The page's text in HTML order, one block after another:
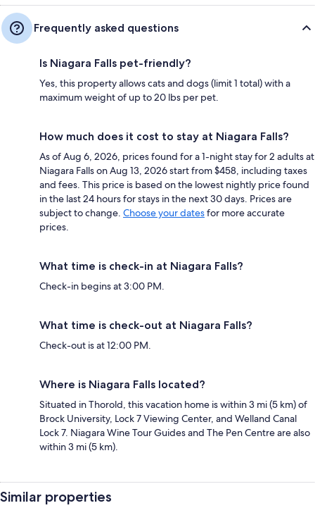
Frequently asked questions
Is Niagara Falls pet-friendly?
Yes, this property allows cats and dogs (limit 1 total) with a
maximum weight of up to 20 lbs per pet.
How much does it cost to stay at Niagara Falls?
As of Aug 6, 2026, prices found for a 1-night stay for 2 adults at
Niagara Falls on Aug 13, 2026 start from $458, including taxes
and fees. This price is based on the lowest nightly price found
in the last 24 hours for stays in the next 30 days. Prices are
subject to change. Choose your datesfor more accurate
prices.
What time is check-in at Niagara Falls?
Check-in begins at 3:00 PM.
What time is check-out at Niagara Falls?
Check-out is at 12:00 PM.
Where is Niagara Falls located?
Situated in Thorold, this vacation home is within 3 mi (5 km) of
Brock University, Lock 7 Viewing Center, and Welland Canal
Lock 7. Niagara Wine Tour Guides and The Pen Centre are also
within 3 mi (5 km).
Similar properties